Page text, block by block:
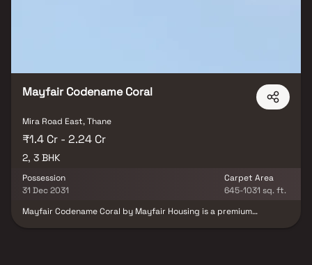
Mayfair Codename Coral
Mira Road East, Thane
₹1.4 Cr - 2.24 Cr
2, 3 BHK
Possession
31 Dec 2031
Carpet Area
645-1031 sq. ft.
Mayfair Codename Coral by Mayfair Housing is a premium